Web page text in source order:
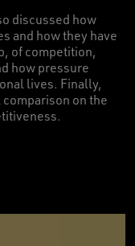
discussed how
and how they have
of competition,
how pressure
lives. Finally,
on the